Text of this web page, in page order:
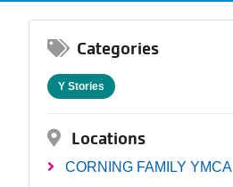
Categories
Y Stories
Locations
CORNING FAMILY YMCA